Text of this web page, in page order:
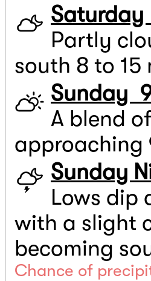
Saturday
Partly
south 8 to 15
Sunday
A blend
approaching
Sunday
Lows dip
with a slight
becoming
Chance of